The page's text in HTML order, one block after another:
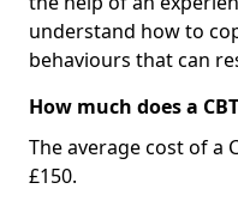
understand how to
behaviours that can
How much does a
The average cost of a
£150.